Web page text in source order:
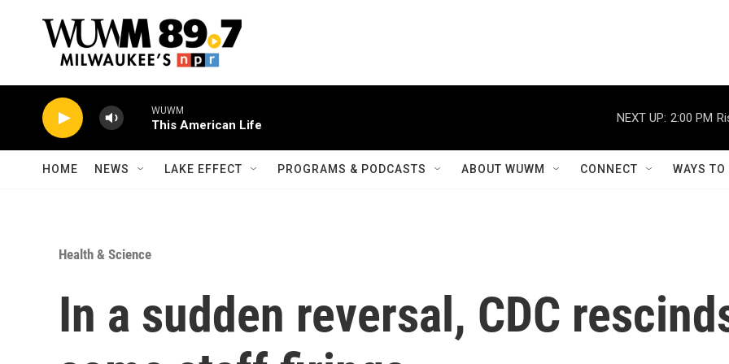
WUWM
This American Life
NEXT UP: 2:00 PM
HOME NEWS LAKE EFFECT PROGRAMS & PODCASTS ABOUT WUWM CONNECT WAYS
Health & Science
In a sudden reversal, CDC